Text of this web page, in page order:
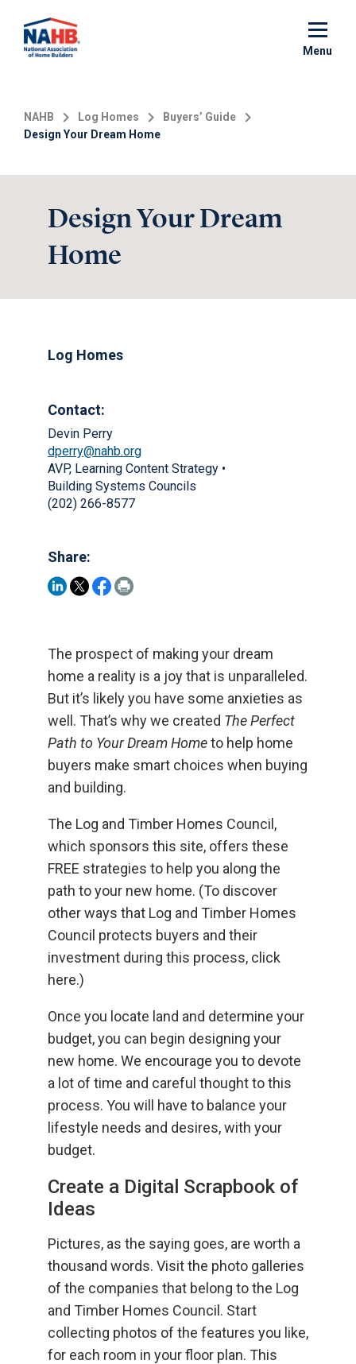
main
Menu
NAHB Log Homes
Buyers’ Guide
Design Your Dream Home
Design Your Dream
Home
Log Homes
Contact:
Devin Perry
dperry@nahb.org
AVP, Learning Content Strategy •
Building Systems Councils
(202) 266-8577
Share:
The prospect of making your dream
home a reality is a joy that is unparalleled.
But it’s likely you have some anxieties as
well. That’s why we created The Perfect
Path to Your Dream Hometo help home
buyers make smart choices when buying
and building.
The Log and Timber Homes Council,
which sponsors this site, offers these
FREE strategies to help you along the
path to your new home. (To discover
other ways that Log and Timber Homes
Council protects buyers and their
investment during this process, click
here.)
Once you locate land and determine your
budget, you can begin designing your
new home. We encourage you to devote
a lot of time and careful thought to this
process. You will have to balance your
lifestyle needs and desires, with your
budget.
Create a Digital Scrapbook of
Ideas
Pictures, as the saying goes, are worth a
thousand words. Visit the photo galleries
of the companies that belong to the Log
and Timber Homes Council. Start
collecting photos of the features you like,
for each room in your floor plan. This